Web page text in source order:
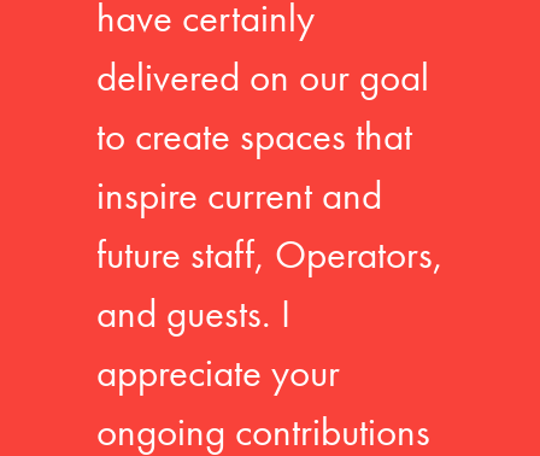
have certainly
delivered on our goal
to create spaces that
inspire current and
future staff, Operators,
and guests. I
appreciate your
ongoing contributions